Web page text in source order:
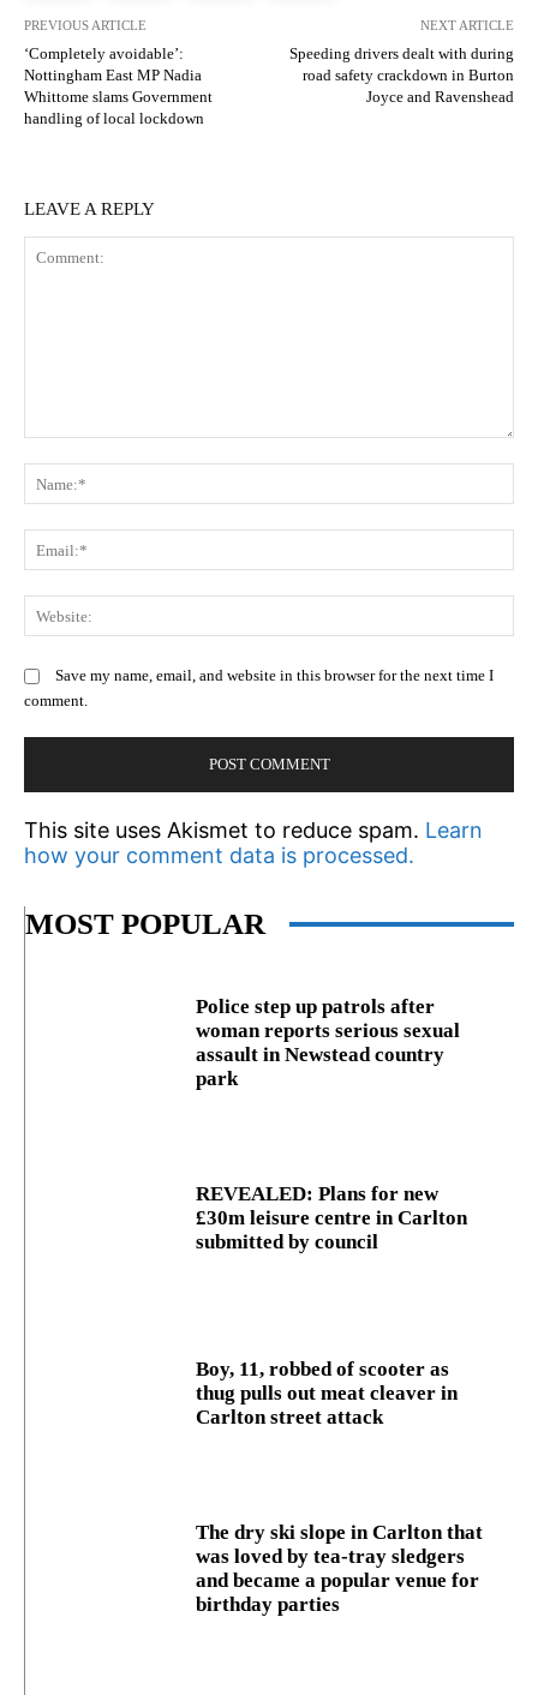
PREVIOUS ARTICLE
‘Completely avoidable’:
Nottingham East MP Nadia
Whittome slams Government
handling of local lockdown
NEXT ARTICLE
Speeding drivers dealt with during
road safety crackdown in Burton
Joyce and Ravenshead
LEAVE A REPLY
Save my name, email, and website in this browser for the next time I
comment.
This site uses Akismet to reduce spam. Learn
how your comment data is processed.
MOST POPULAR
Police step up patrols after
woman reports serious sexual
assault in Newstead country
park
REVEALED: Plans for new
£30m leisure centre in Carlton
submitted by council
Boy, 11, robbed of scooter as
thug pulls out meat cleaver in
Carlton street attack
The dry ski slope in Carlton that
was loved by tea-tray sledgers
and became a popular venue for
birthday parties